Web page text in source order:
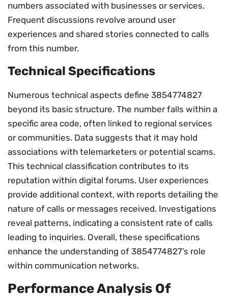
numbers associated with businesses or services.
Frequent discussions revolve around user
experiences and shared stories connected to calls
from this number.
Technical Specifications
Numerous technical aspects define 3854774827
beyond its basic structure. The number falls within a
specific area code, often linked to regional services
or communities. Data suggests that it may hold
associations with telemarketers or potential scams.
This technical classification contributes to its
reputation within digital forums. User experiences
provide additional context, with reports detailing the
nature of calls or messages received. Investigations
reveal patterns, indicating a consistent rate of calls
leading to inquiries. Overall, these specifications
enhance the understanding of 3854774827’s role
within communication networks.
Performance Analysis Of